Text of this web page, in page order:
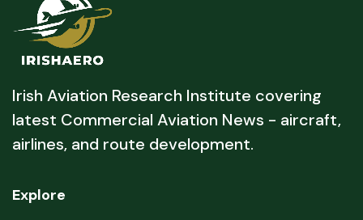
Irish Aviation Research Institute covering
latest Commercial Aviation News - aircraft,
airlines, and route development.
Explore